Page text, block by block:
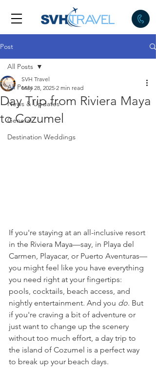
Post
All Posts
News & Updates
General
Destination Weddings
All Posts
Day Trip from Riviera Maya
to Cozumel
SVH Travel
May 28, 2025 2 min read
If you're staying at an all-inclusive resort
in the Riviera Maya—say, in Playa del
Carmen, Playacar, or Puerto Aventuras—
you might feel like you have everything
you need right at your fingertips:
pools, cocktails, beach access, and
nightly entertainment. And you do. But
if you're craving a bit of adventure or
just want to change up the scenery
without too much effort, a day trip to
the island of Cozumel is a perfect way
to break up your beach days.